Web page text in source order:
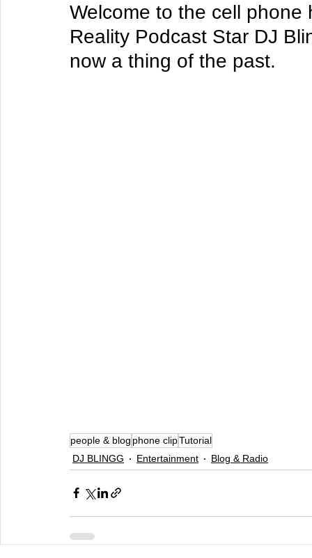
Welcome to the cell
Reality Podcast Star DJ
now a thing of the past.
people & blog phone clipTutorial
DJ BLINGG
Entertainment Blog & Radio